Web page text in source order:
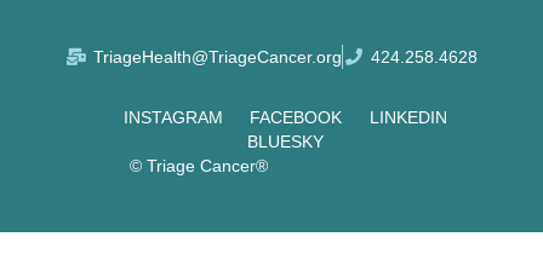
TriageHealth@TriageCancer.org 424.258.4628
INSTAGRAM FACEBOOK
LINKEDIN
BLUESKY
© Triage Cancer®